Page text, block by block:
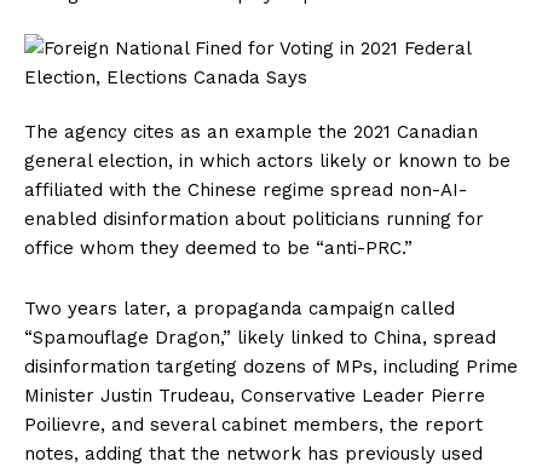
The agency cites as an example the 2021 Canadian
general election, in which actors likely or known to be
affiliated with the Chinese regime spread non-AI-
enabled disinformation about politicians running for
office whom they deemed to be “anti-PRC.”
Two years later, a propaganda campaign called
“Spamouflage Dragon,” likely linked to China, spread
disinformation targeting dozens of MPs, including Prime
Minister Justin Trudeau, Conservative Leader Pierre
Poilievre, and several cabinet members, the report
notes, adding that the network has previously used